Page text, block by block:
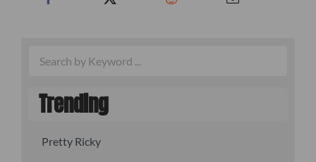
Trending
Pretty Ricky